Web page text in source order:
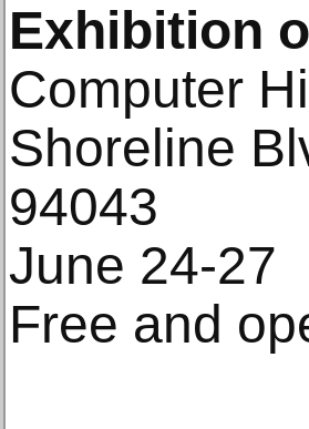
Exhibition
Computer
Shoreline
94043
June 24-27
Free and